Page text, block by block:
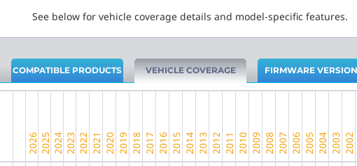
See below for vehicle coverage details and model-specific features.
COMPATIBLE PRODUCTS VEHICLE COVERAGE FIRMWARE